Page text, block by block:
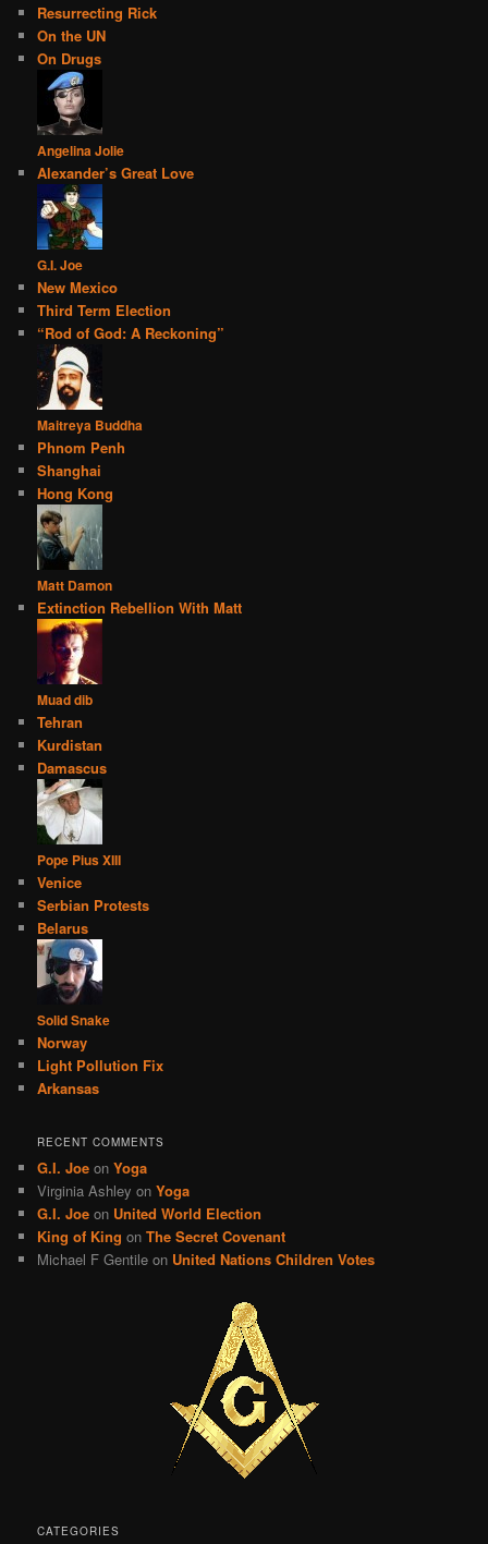
Resurrecting Rick
On the UN
On Drugs
Angelina Jolie
Alexander’s Great Love
G.I. Joe
New Mexico
Third Term Election
“Rod of God: A Reckoning”
Maitreya Buddha
Phnom Penh
Shanghai
Hong Kong
Matt Damon
Extinction Rebellion With Matt
Muad dib
Tehran
Kurdistan
Damascus
Pope Pius XIII
Venice
Serbian Protests
Belarus
Solid Snake
Norway
Light Pollution Fix
Arkansas
RECENT COMMENTS
G.I. Joe onYoga
Virginia Ashley onYoga
G.I. Joe on United World Election
King of King onThe Secret Covenant
Michael F Gentile on United Nations Children Votes
CATEGORIES